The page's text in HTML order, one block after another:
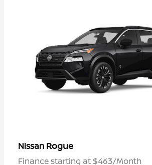
Nissan Rogue
Finance starting at $463/Month